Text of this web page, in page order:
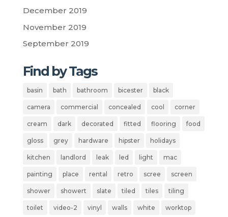
December 2019
November 2019
September 2019
Find by Tags
basin bath bathroom bicester black
camera commercial concealed cool corner
cream dark decorated fitted flooring food
gloss grey hardware hipster holidays
kitchen landlord leak led light mac
painting place rental retro scree screen
shower showert slate tiled tiles tiling
toilet video-2 vinyl walls white worktop